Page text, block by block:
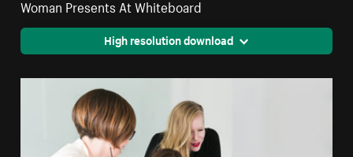
Woman Presents At Whiteboard
High resolution download